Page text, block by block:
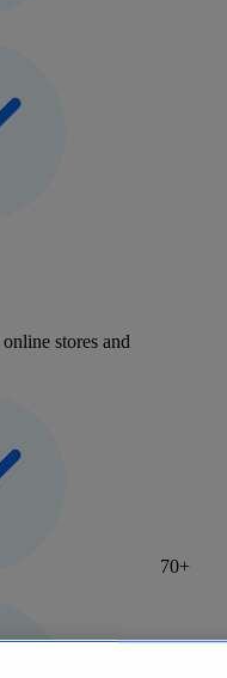
stores and
70+